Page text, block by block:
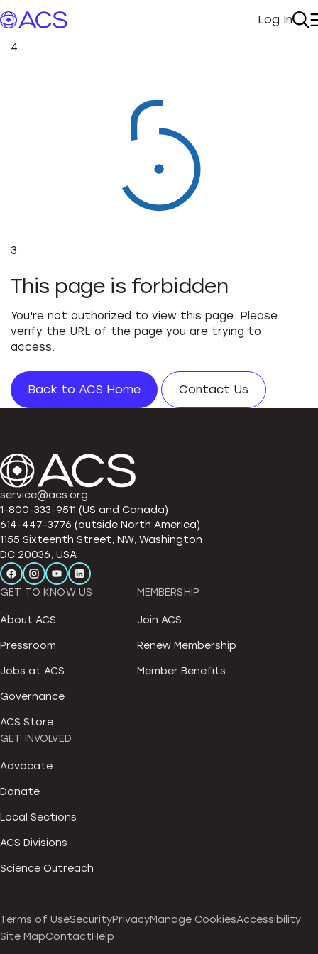
My
Log In
4
3
This page is forbidden
You're not authorized to view this page. Please
verify the URL of the page you are trying to
access.
Back to ACS Home Contact Us
service@acs.org
1-800-333-9511 (US and Canada)
614-447-3776 (outside North America)
1155 Sixteenth Street, NW, Washington,
DC 20036, USA
GET TO KNOW US
About ACS
Pressroom
Jobs at ACS
Governance
ACS Store
MEMBERSHIP
Join ACS
Renew Membership
Member Benefits
GET INVOLVED
Advocate
Donate
Local Sections
ACS Divisions
Science Outreach
Terms of UseSecurityPrivacyManage CookiesAccessibility
Site MapContactHelp